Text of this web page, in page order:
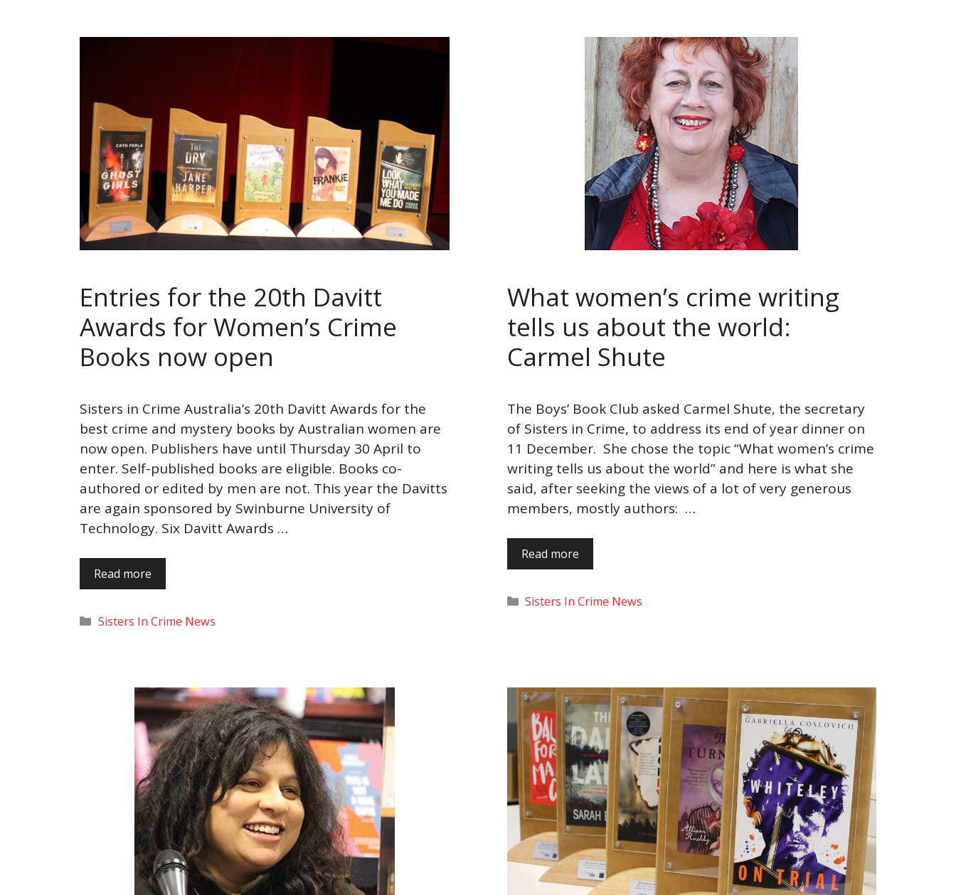
Entries for the 20th Davitt
Awards for Women’s Crime
Books now open
Sisters in Crime Australia’s 20th Davitt Awards for the
best crime and mystery books by Australian women are
now open. Publishers have until Thursday 30 April to
enter. Self-published books are eligible. Books co-
authored or edited by men are not. This year the Davitts
are again sponsored by Swinburne University of
Technology. Six Davitt Awards …
Read more
Categories
Sisters In Crime News
What women’s crime writing
tells us about the world:
Carmel Shute
The Boys’ Book Club asked Carmel Shute, the secretary
of Sisters in Crime, to address its end of year dinner on
11 December. She chose the topic “What women’s crime
writing tells us about the world” and here is what she
said, after seeking the views of a lot of very generous
members, mostly authors: …
Read more
Categories
Sisters In Crime News